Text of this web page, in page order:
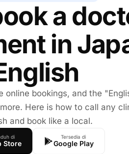
a
in
online bookings, and the
Here is how to call any
and book like a local.
di
Store
Tersedia di
Google Play